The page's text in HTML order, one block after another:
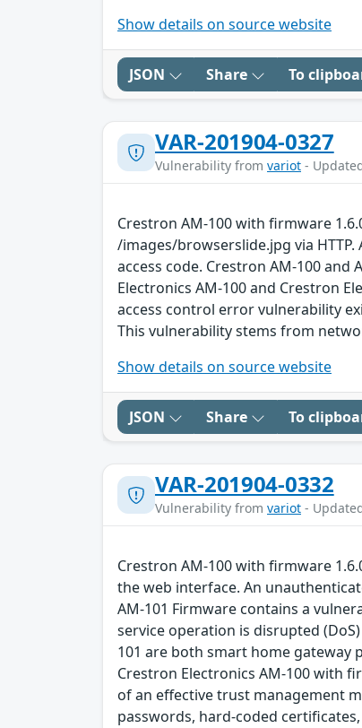
Show details on source website
JSON Share To
VAR-201904-0327
Vulnerability from variot -
Crestron AM-100 with firmware
/images/browserslide.jpg via
access code. Crestron AM-100
Electronics AM-100 and Crestron
access control error vulnerability
This vulnerability stems from
Show details on source website
JSON Share To
VAR-201904-0332
Vulnerability from variot -
Crestron AM-100 with firmware
the web interface. An
AM-101 Firmware contains a
service operation is disrupted
101 are both smart home gateway
Crestron Electronics AM-100 with
of an effective trust management
passwords, hard-coded